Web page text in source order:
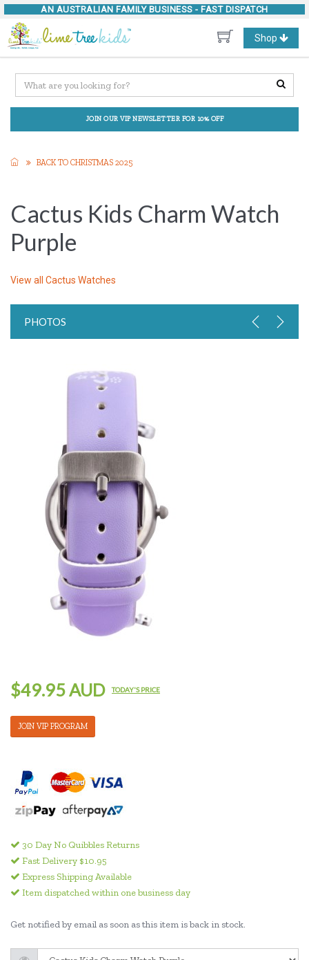
AN AUSTRALIAN FAMILY BUSINESS - FAST DISPATCH
Toggle
navigation
Shop
JOIN OUR VIP NEWSLETTER FOR 10% OFF
BACK TO CHRISTMAS 2025
Cactus Kids Charm Watch
Purple
View all Cactus Watches
PHOTOS
$49.95 AUD TODAY'S PRICE
JOIN VIP PROGRAM
30 Day No Quibbles Returns
Fast Delivery $10.95
Express Shipping Available
Item dispatched within one business day
Get notified by email as soon as this item is back in stock.